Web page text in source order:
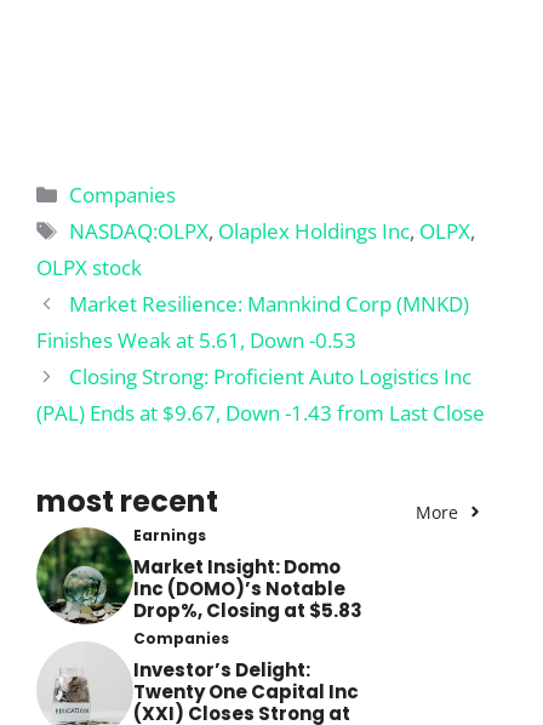
Categories
Companies
Tags
NASDAQ:OLPX, Olaplex Holdings Inc, OLPX,
OLPX stock
Market Resilience: Mannkind Corp (MNKD)
Finishes Weak at 5.61, Down -0.53
Closing Strong: Proficient Auto Logistics Inc
(PAL) Ends at $9.67, Down -1.43 from Last Close
most recent More
Earnings
Market Insight: Domo
Inc (DOMO)’s Notable
Drop%, Closing at $5.83
Companies
Investor’s Delight:
Twenty One Capital Inc
(XXI) Closes Strong at